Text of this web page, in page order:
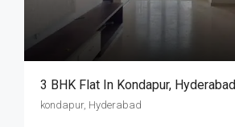
3 BHK Flat In Kondapur, Hyderabad
kondapur, Hyderabad